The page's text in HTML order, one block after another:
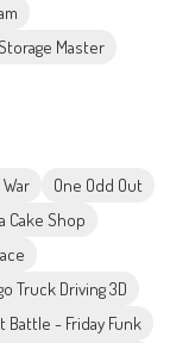
Master
One Odd Out
Cake Shop
Truck Driving 3D
Battle - Friday Funk